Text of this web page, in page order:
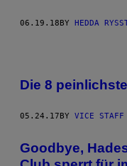
06.19.18BY HEDDA
Die 8
05.24.17 BY VICE STAFF
Goodbye,